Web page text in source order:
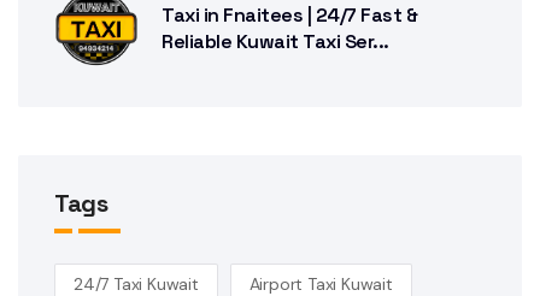
Taxi in Fnaitees | 24/7 Fast &
Reliable Kuwait Taxi Ser...
Tags
24/7 Taxi Kuwait Airport Taxi Kuwait